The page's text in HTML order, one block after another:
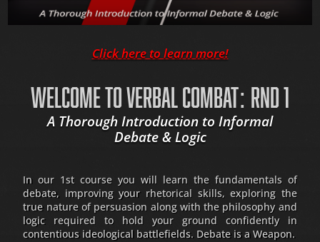
Click here to learn more!
WELCOME TO VERBAL COMBAT: RND 1
A Thorough Introduction to Informal
Debate & Logic
In our 1st course you will learn the fundamentals of
debate, improving your rhetorical skills, exploring the
true nature of persuasion along with the philosophy and
logic required to hold your ground confidently in
contentious ideological battlefields. Debate is a Weapon.